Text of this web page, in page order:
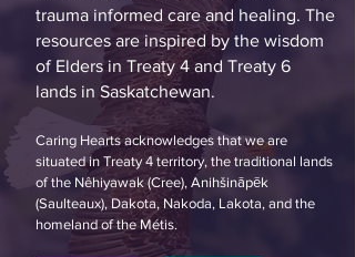
trauma informed care and healing. The
resources are inspired by the wisdom
of Elders in Treaty 4 and Treaty 6
lands in Saskatchewan.
Caring Hearts acknowledges that we are
situated in Treaty 4 territory, the traditional lands
of the Nêhiyawak (Cree), Anihšināpēk
(Saulteaux), Dakota, Nakoda, Lakota, and the
homeland of the Métis.